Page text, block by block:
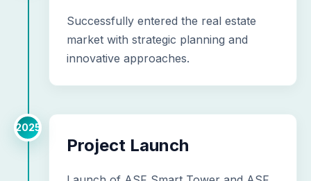
Successfully entered the real estate
market with strategic planning and
innovative approaches.
2025
Project Launch